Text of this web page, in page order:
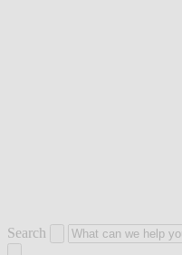
Search